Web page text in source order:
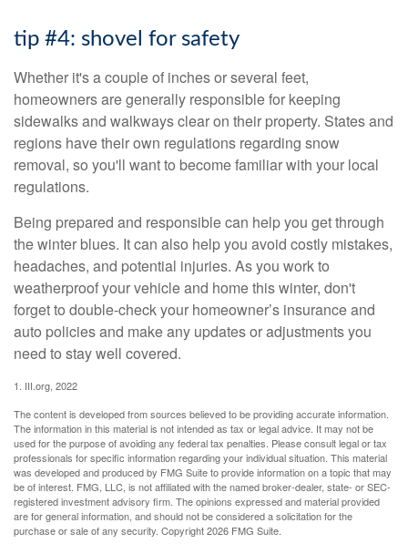
tip #4: shovel for safety
Whether it's a couple of inches or several feet,
homeowners are generally responsible for keeping
sidewalks and walkways clear on their property. States and
regions have their own regulations regarding snow
removal, so you'll want to become familiar with your local
regulations.
Being prepared and responsible can help you get through
the winter blues. It can also help you avoid costly mistakes,
headaches, and potential injuries. As you work to
weatherproof your vehicle and home this winter, don't
forget to double-check your homeowner’s insurance and
auto policies and make any updates or adjustments you
need to stay well covered.
1. III.org, 2022
The content is developed from sources believed to be providing accurate information.
The information in this material is not intended as tax or legal advice. It may not be
used for the purpose of avoiding any federal tax penalties. Please consult legal or tax
professionals for specific information regarding your individual situation. This material
was developed and produced by FMG Suite to provide information on a topic that may
be of interest. FMG, LLC, is not affiliated with the named broker-dealer, state- or SEC-
registered investment advisory firm. The opinions expressed and material provided
are for general information, and should not be considered a solicitation for the
purchase or sale of any security. Copyright2026 FMG Suite.